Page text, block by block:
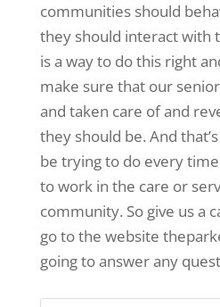
communities should
they should interact with
is a way to do this right
make sure that our
and taken care of and
they should be. And
be trying to do every
to work in the care or
community. So give us a
go to the website
going to answer any